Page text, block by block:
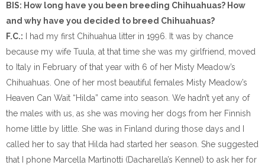
BIS: How long have you been breeding Chihuahuas? How
and why have you decided to breed Chihuahuas?
F.C.: I had my first Chihuahua litter in 1996. It was by chance
because my wife Tuula, at that time she was my girlfriend, moved
to Italy in February of that year with 6 of her Misty Meadow’s
Chihuahuas. One of her most beautiful females Misty Meadow’s
Heaven Can Wait “Hilda” came into season. We hadn’t yet any of
the males with us, as she was moving her dogs from her Finnish
home little by little. She was in Finland during those days and I
called her to say that Hilda had started her season. She suggested
that I phone Marcella Martinotti (Dacharella’s Kennel) to ask her for